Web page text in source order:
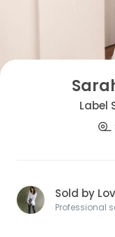
Label
Sold by
Professional